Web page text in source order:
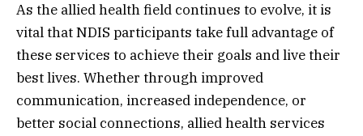
As the allied health field continues to evolve, it is
vital that NDIS participants take full advantage of
these services to achieve their goals and live their
best lives. Whether through improved
communication, increased independence, or
better social connections, allied health services